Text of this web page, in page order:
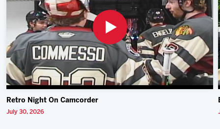
Retro Night On Camcorder
July 30, 2026